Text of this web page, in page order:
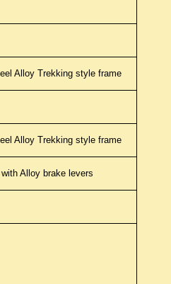
Alloy Trekking style frame
Alloy Trekking style frame
Alloy brake levers